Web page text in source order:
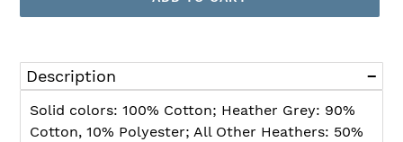
product
to
your
Description
Solid colors: 100% Cotton; Heather Grey: 90%
Cotton, 10% Polyester; All Other Heathers: 50%